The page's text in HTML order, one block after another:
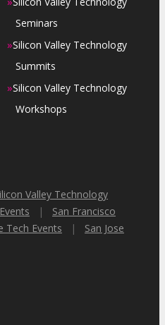
Seminars
»Silicon Valley Technology
Summits
»Silicon Valley Technology
Workshops
Valley Technology
| San Francisco
Tech Events | San Jose